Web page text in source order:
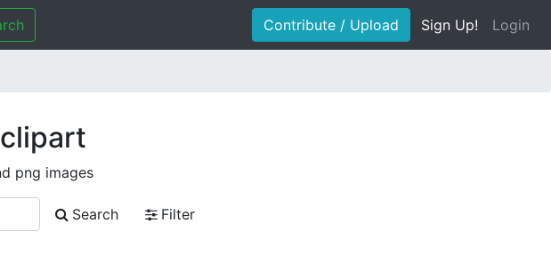
Contribute / Upload Sign Up! Login
png images
Search
Filter